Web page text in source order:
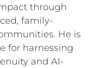
through
family-
He is
for harnessing
and AI-